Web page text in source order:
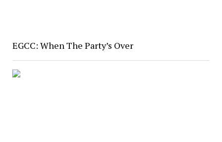
EGCC: When The Party’s Over